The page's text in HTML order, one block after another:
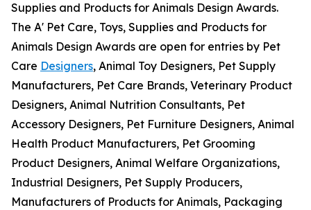
Supplies and Products for Animals Design Awards.
The A' Pet Care, Toys, Supplies and Products for
Animals Design Awards are open for entries by Pet
Care Designers, Animal Toy Designers, Pet Supply
Manufacturers, Pet Care Brands, Veterinary Product
Designers, Animal Nutrition Consultants, Pet
Accessory Designers, Pet Furniture Designers, Animal
Health Product Manufacturers, Pet Grooming
Product Designers, Animal Welfare Organizations,
Industrial Designers, Pet Supply Producers,
Manufacturers of Products for Animals, Packaging